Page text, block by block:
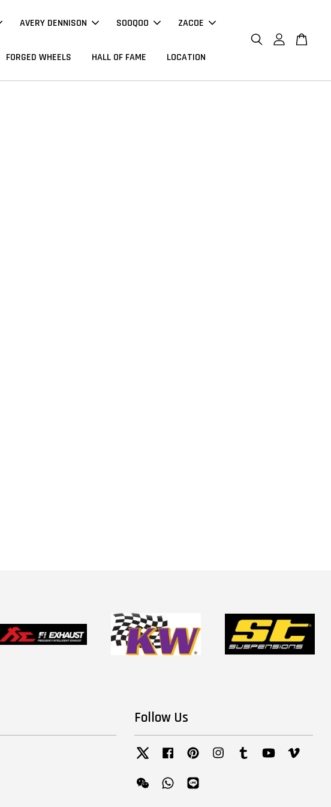
AVERY DENNISON SOOQOO ZACOE
FORGED WHEELS HALL OF FAME LOCATION
Follow Us
Twitter Facebook Pinterest InstagramTumblr YouTube
Wechat Whatsapp